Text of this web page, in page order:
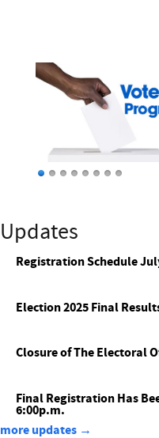
Updates
Registration Schedule
Election 2025 Final
Closure of The Electoral
Final Registration Has
6:00p.m.
more updates →